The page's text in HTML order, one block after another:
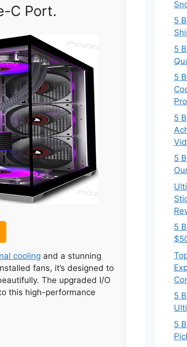
C Port.
cooling and a stunning
fans, it’s designed to
The upgraded I/O
this high-performance
5
5
5
5
5
5
5
5